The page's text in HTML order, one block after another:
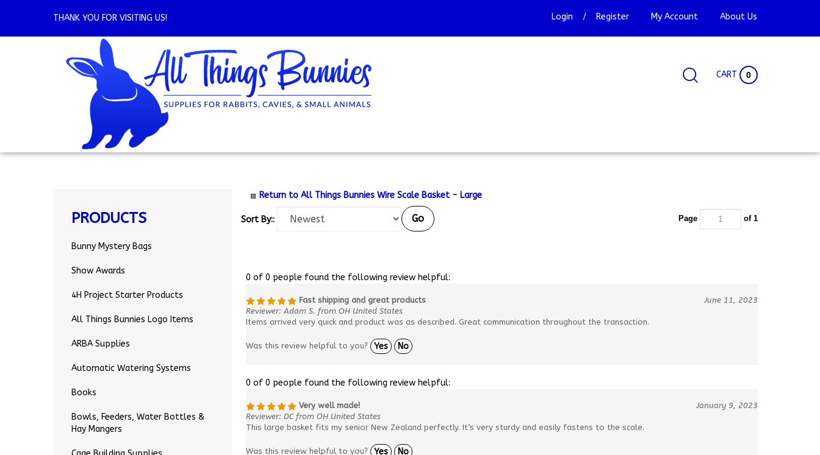
THANK YOU FOR VISITING US! Login / Register My Account About Us
SearchCART 0
PRODUCTS
Bunny Mystery Bags
Show Awards
4H Project Starter Products
All Things Bunnies Logo Items
ARBA Supplies
Automatic Watering Systems
Books
Bowls, Feeders, Water Bottles &
Hay Mangers
Return to All Things Bunnies Wire Scale Basket - Large
Sort By:: Go Page of 1
0 of 0 people found the following review helpful:
Fast shipping and great products
June 11, 2023
Reviewer: Adam S. from OH United States
Items arrived very quick and product was as described. Great communication throughout the transaction.
Was this review helpful to you? Yes No
0 of 0 people found the following review helpful:
Very well made!
January 9, 2023
Reviewer: DC from OH United States
This large basket fits my senior New Zealand perfectly. It’s very sturdy and easily fastens to the scale.
Was this review helpful to you? Yes No